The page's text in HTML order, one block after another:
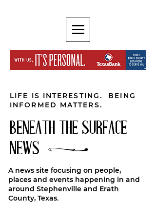
LIFE IS INTERESTING. BEING
INFORMED MATTERS.
BENEATH THE SURFACE
NEWS
A news site focusing on people,
places and events happening in and
around Stephenville and Erath
County, Texas.